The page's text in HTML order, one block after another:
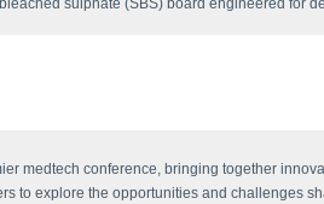
medtech conference, bringing together
to explore the opportunities and challenges